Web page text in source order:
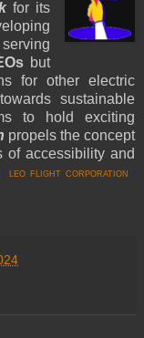
for its
but
for other electric
sustainable
to hold exciting
propels the concept
of accessibility and
LEO FLIGHT CORPORATION